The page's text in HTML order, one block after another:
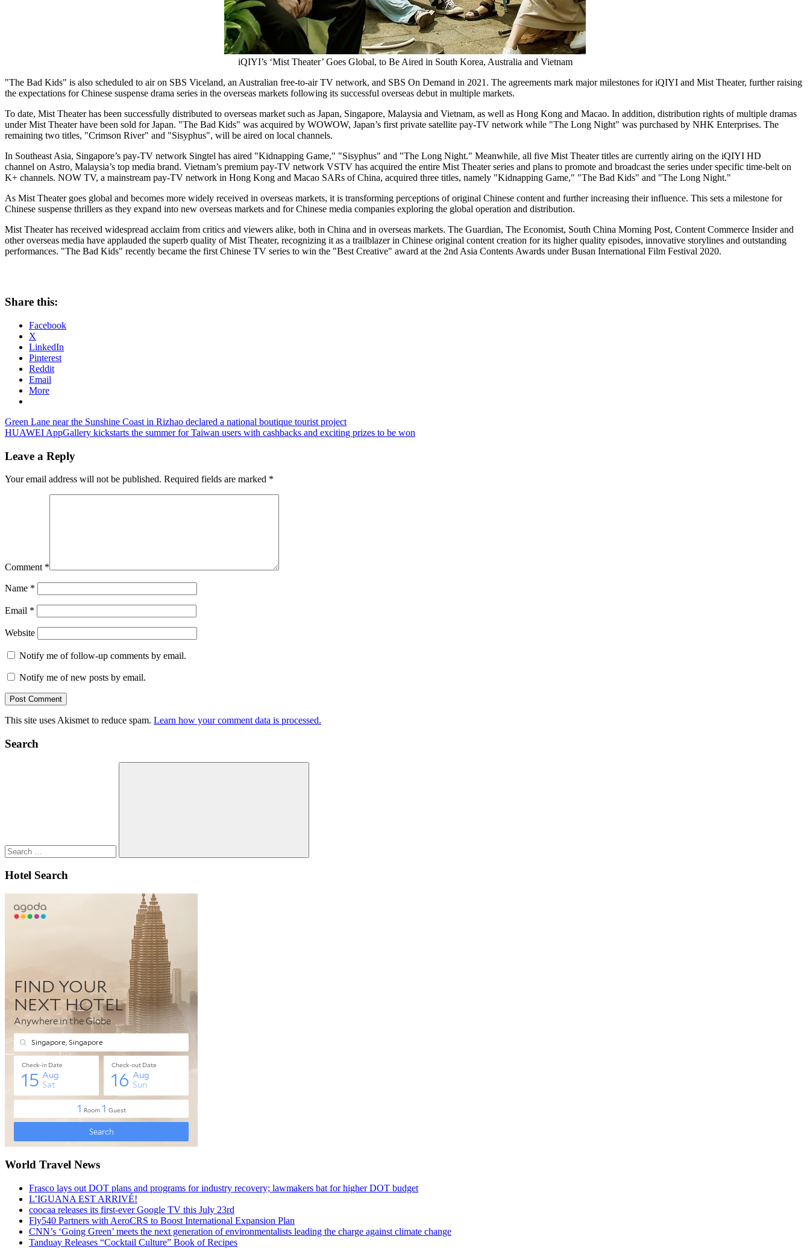
iQIYI’s ‘Mist Theater’ Goes Global, to Be Aired in South Korea, Australia and Vietnam
"The Bad Kids" is also scheduled to air on SBS Viceland, an Australian free-to-air TV network, and SBS On Demand in 2021. The agreements mark major milestones for iQIYI and Mist Theater, further raising
the expectations for Chinese suspense drama series in the overseas markets following its successful overseas debut in multiple markets.
To date, Mist Theater has been successfully distributed to overseas market such as Japan, Singapore, Malaysia and Vietnam, as well as Hong Kong and Macao. In addition, distribution rights of multiple dramas
under Mist Theater have been sold for Japan. "The Bad Kids" was acquired by WOWOW, Japan’s first private satellite pay-TV network while "The Long Night" was purchased by NHK Enterprises. The
remaining two titles, "Crimson River" and "Sisyphus", will be aired on local channels.
In Southeast Asia, Singapore’s pay-TV network Singtel has aired "Kidnapping Game," "Sisyphus" and "The Long Night." Meanwhile, all five Mist Theater titles are currently airing on the iQIYI HD
channel on Astro, Malaysia’s top media brand. Vietnam’s premium pay-TV network VSTV has acquired the entire Mist Theater series and plans to promote and broadcast the series under specific time-belt on
K+ channels. NOW TV, a mainstream pay-TV network in Hong Kong and Macao SARs ofChina, acquired three titles, namely "Kidnapping Game," "The Bad Kids" and "The Long Night."
As Mist Theater goes global and becomes more widely received in overseas markets, it is transforming perceptions of original Chinese content and further increasing their influence. This sets a milestone for
Chinese suspense thrillers as they expand into new overseas markets and for Chinese media companies exploring the global operation and distribution.
Mist Theater has received widespread acclaim from critics and viewers alike, both in China and in overseas markets. The Guardian, The Economist, South China Morning Post, Content Commerce Insider and
other overseas media have applauded the superb quality of Mist Theater, recognizing it as a trailblazer in Chinese original content creation for its higher quality episodes, innovative storylines and outstanding
performances. "The Bad Kids" recently became the first Chinese TV series to win the "Best Creative" award at the 2nd Asia Contents Awards underBusan International Film Festival 2020.
Share this:
Facebook
X
LinkedIn
Pinterest
Reddit
Email
More
Post
navigation
Previous
Post:
Green Lane near the Sunshine Coast in Rizhao declared a national boutique tourist project
Next
HUAWEI AppGallery kickstarts the summer for Taiwan users with cashbacks and exciting prizes to be won
Leave a Reply
Your email address will not be published. Required fields are marked *
Comment *
Name *
Email *
Website
Notify me of follow-up comments by email.
Notify me of new posts by email.
This site uses Akismet to reduce spam. Learn how your comment data is processed.
Search
Search
Hotel Search
World Travel News
Frasco lays out DOT plans and programs for industry recovery; lawmakers bat for higher DOT budget
L’IGUANA EST ARRIVÉ!
coocaa releases its first-ever Google TV this July 23rd
Fly540 Partners with AeroCRS to Boost International Expansion Plan
CNN’s ‘Going Green’ meets the next generation of environmentalists leading the charge against climate change
Tanduay Releases “Cocktail Culture” Book of Recipes